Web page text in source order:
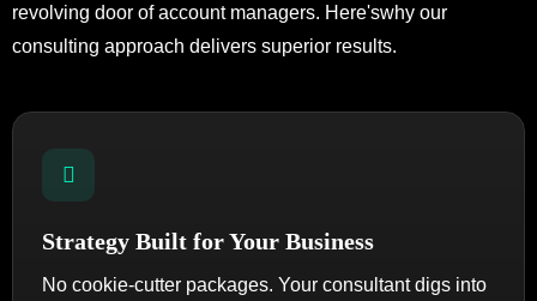
revolving door of account managers. Here'swhy our
consulting approach delivers superior results.
Strategy Built for Your Business
No cookie-cutter packages. Your consultant digs into